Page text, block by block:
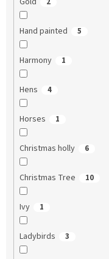
Hand painted 5
Harmony 1
Hens 4
Horses 1
Christmas holly 6
Christmas Tree 10
Ivy 1
Ladybirds 3